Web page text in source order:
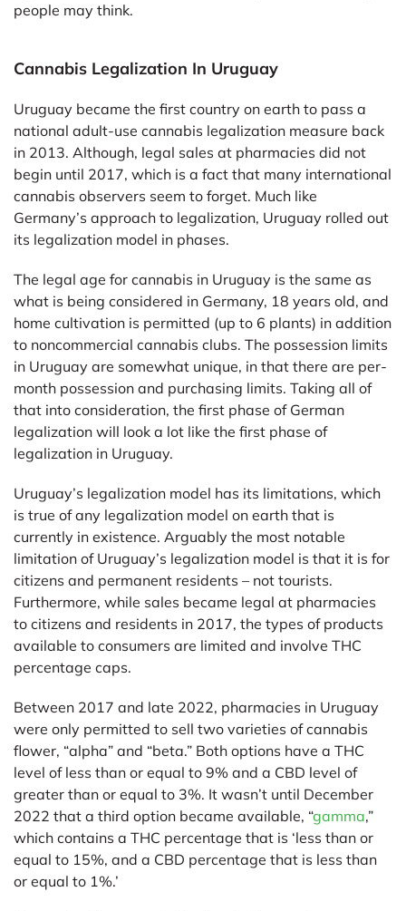
people may think.
Cannabis Legalization In Uruguay
Uruguay became the first country on earth to pass a
national adult-use cannabis legalization measure back
in 2013. Although, legal sales at pharmacies did not
begin until 2017, which is a fact that many international
cannabis observers seem to forget. Much like
Germany’s approach to legalization, Uruguay rolled out
its legalization model in phases.
The legal age for cannabis in Uruguay is the same as
what is being considered in Germany, 18 years old, and
home cultivation is permitted (up to 6 plants) in addition
to noncommercial cannabis clubs. The possession limits
in Uruguay are somewhat unique, in that there are per-
month possession and purchasing limits. Taking all of
that into consideration, the first phase of German
legalization will look a lot like the first phase of
legalization in Uruguay.
Uruguay’s legalization model has its limitations, which
is true of any legalization model on earth that is
currently in existence. Arguably the most notable
limitation of Uruguay’s legalization model is that it is for
citizens and permanent residents – not tourists.
Furthermore, while sales became legal at pharmacies
to citizens and residents in 2017, the types of products
available to consumers are limited and involve THC
percentage caps.
Between 2017 and late 2022, pharmacies in Uruguay
were only permitted to sell two varieties of cannabis
flower, “alpha” and “beta.” Both options have a THC
level of less than or equal to 9% and a CBD level of
greater than or equal to 3%. It wasn’t until December
2022 that a third option became available, “gamma,”
which contains a THC percentage that is ‘less than or
equal to 15%, and a CBD percentage that is less than
or equal to 1%.’